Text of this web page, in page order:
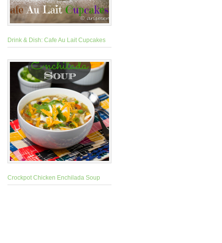
Drink & Dish: Cafe Au Lait Cupcakes
Crockpot Chicken Enchilada Soup